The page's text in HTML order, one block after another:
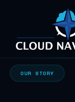
OUR STORY